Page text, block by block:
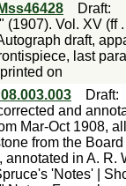
Draft:
(1907). Vol. XV (ff
draft,
last
on
Draft
and
Mar-Oct 1908,
from the
annotated in A. R.
'Notes' |